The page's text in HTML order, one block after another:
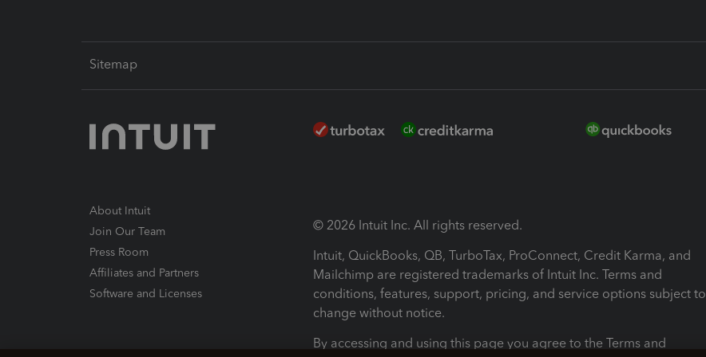
Sitemap
About Intuit
Join Our Team
Press Room
Affiliates and Partners
Software and Licenses
© 2026 Intuit Inc. All rights reserved.
Intuit, QuickBooks, QB, TurboTax, ProConnect, Credit Karma, and
Mailchimp are registered trademarks of Intuit Inc. Terms and
conditions, features, support, pricing, and service options subject to
change without notice.
By accessing and using this page you agree to the Terms and